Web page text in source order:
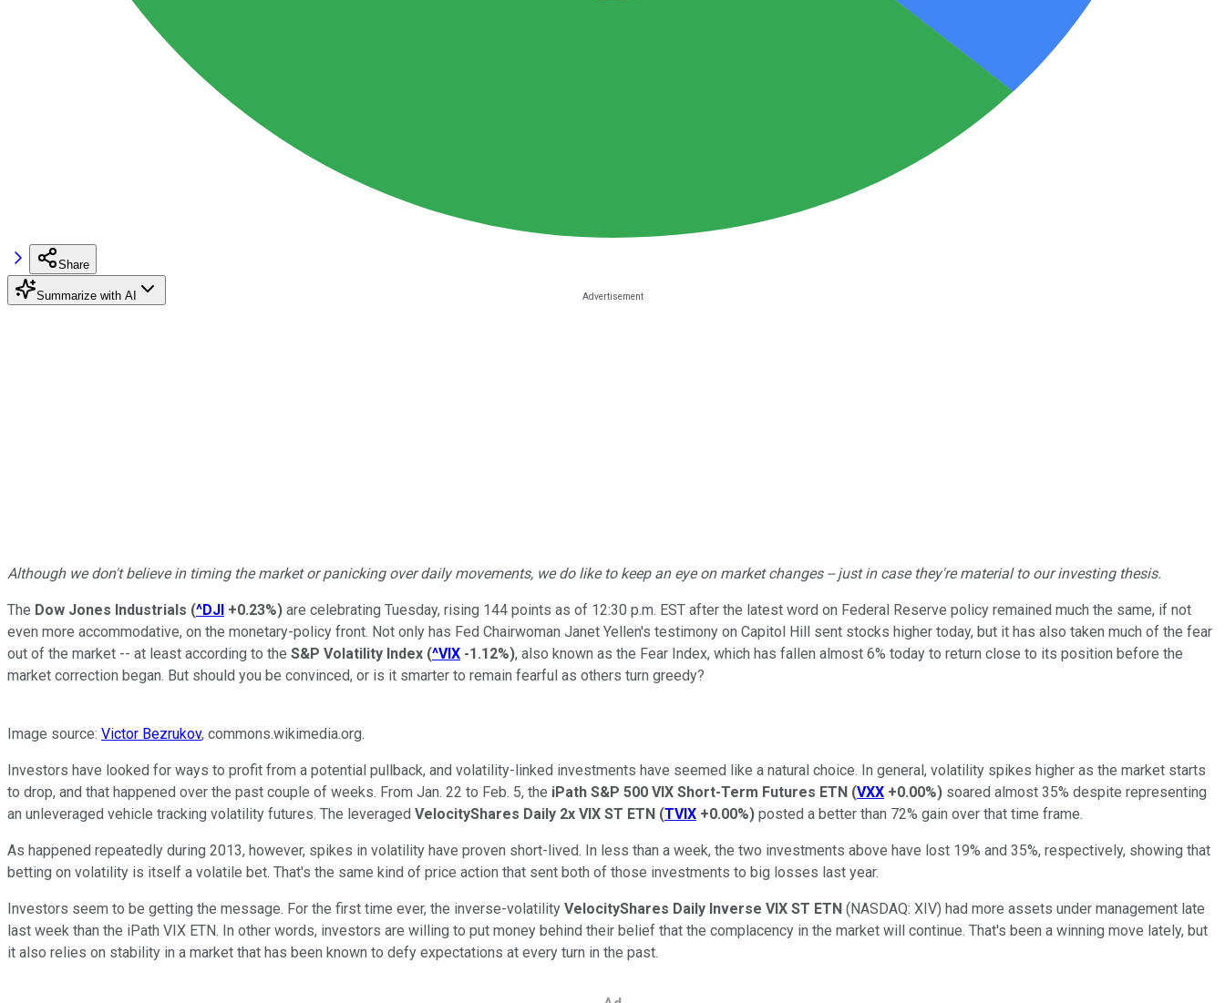
Share
Summarize with AI
Although we don't believe in timing the market or panicking over daily movements, we do like to keep an eye on market changes -- just in case they're material to our investing thesis.
The Dow Jones Industrials (^DJI +0.23%) are celebrating Tuesday, rising 144 points as of 12:30 p.m. EST after the latest word on Federal Reserve policy remained much the same, if not
even more accommodative, on the monetary-policy front. Not only has Fed Chairwoman Janet Yellen's testimony on Capitol Hill sent stocks higher today, but it has also taken much of the fear
out of the market -- at least according to the S&P Volatility Index (^VIX -1.12%), also known as the Fear Index, which has fallen almost 6% today to return close to its position before the
market correction began. But should you be convinced, or is it smarter to remain fearful as others turn greedy?
Image source: Victor Bezrukov, commons.wikimedia.org.
Investors have looked for ways to profit from a potential pullback, and volatility-linked investments have seemed like a natural choice. In general, volatility spikes higher as the market starts
to drop, and that happened over the past couple of weeks. From Jan. 22 to Feb. 5, the iPath S&P 500 VIX Short-Term Futures ETN (VXX +0.00%) soared almost 35% despite representing
an unleveraged vehicle tracking volatility futures. The leveraged VelocityShares Daily 2x VIX ST ETN (TVIX +0.00%) posted a better than 72% gain over that time frame.
As happened repeatedly during 2013, however, spikes in volatility have proven short-lived. In less than a week, the two investments above have lost 19% and 35%, respectively, showing that
betting on volatility is itself a volatile bet. That's the same kind of price action that sent both of those investments to big losses last year.
Investors seem to be getting the message. For the first time ever, the inverse-volatility VelocityShares Daily Inverse VIX ST ETN (NASDAQ: XIV) had more assets under management late
last week than the iPath VIX ETN. In other words, investors are willing to put money behind their belief that the complacency in the market will continue. That's been a winning move lately, but
it also relies on stability in a market that has been known to defy expectations at every turn in the past.